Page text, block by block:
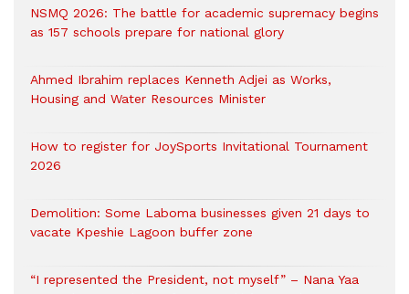
NSMQ 2026: The battle for academic supremacy begins
as 157 schools prepare for national glory
Ahmed Ibrahim replaces Kenneth Adjei as Works,
Housing and Water Resources Minister
How to register for JoySports Invitational Tournament
2026
Demolition: Some Laboma businesses given 21 days to
vacate Kpeshie Lagoon buffer zone
“I represented the President, not myself” – Nana Yaa